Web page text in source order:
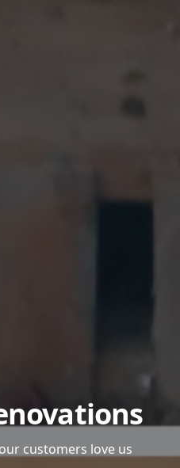
customers love us